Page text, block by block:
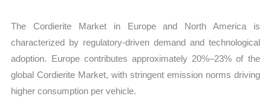
The Cordierite Market in Europe and North America is
characterized by regulatory-driven demand and technological
adoption. Europe contributes approximately 20%–23% of the
global Cordierite Market, with stringent emission norms driving
higher consumption per vehicle.